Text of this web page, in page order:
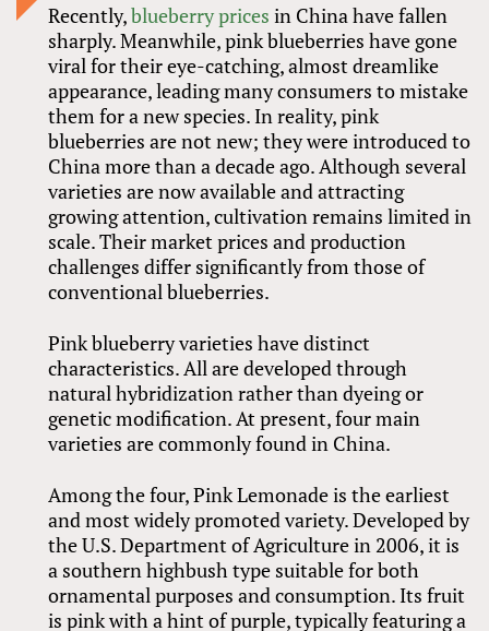
Recently,blueberry prices in China have fallen
sharply. Meanwhile, pink blueberries have gone
viral for their eye-catching, almost dreamlike
appearance, leading many consumers to mistake
them for a new species. In reality, pink
blueberries are not new; they were introduced to
China more than a decade ago. Although several
varieties are now available and attracting
growing attention, cultivation remains limited in
scale. Their market prices and production
challenges differ significantly from those of
conventional blueberries.
Pink blueberry varieties have distinct
characteristics. All are developed through
natural hybridization rather than dyeing or
genetic modification. At present, four main
varieties are commonly found in China.
Among the four, Pink Lemonade is the earliest
and most widely promoted variety. Developed by
the U.S. Department of Agriculture in 2006, it is
a southern highbush type suitable for both
ornamental purposes and consumption. Its fruit
is pink with a hint of purple, typically featuring a